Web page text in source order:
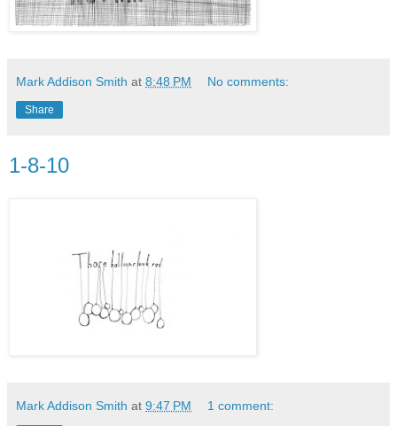
Mark Addison Smith at 8:48 PM No comments:
Share
1-8-10
Mark Addison Smith at 9:47 PM 1 comment: